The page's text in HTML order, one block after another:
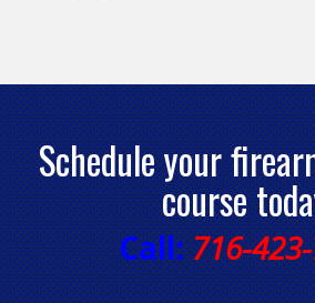
Schedule your
course
Call:716-